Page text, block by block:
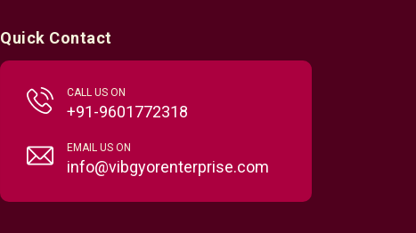
Quick Contact
CALL US ON
+91-9601772318
EMAIL US ON
info@vibgyorenterprise.com